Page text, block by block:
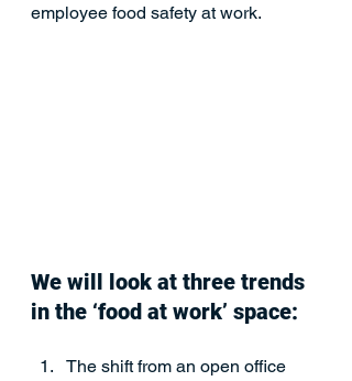
employee food safety at work.
We will look at three trends
in the ‘food at work’ space:
The shift from an open office